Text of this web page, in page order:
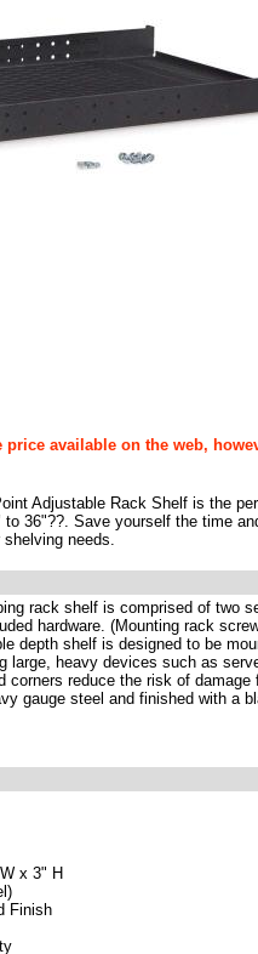
available on the web,
Adjustable Rack Shelf is the
36"??. Save yourself the time
needs.
rack shelf is comprised of two
hardware. (Mounting rack
depth shelf is designed to be
large, heavy devices such as
corners reduce the risk of
gauge steel and finished with a
x 3" H
Finish